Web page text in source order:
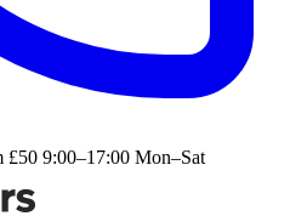
£50 9:00–17:00 Mon–Sat